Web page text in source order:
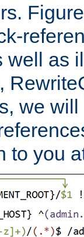
well as
we
to you